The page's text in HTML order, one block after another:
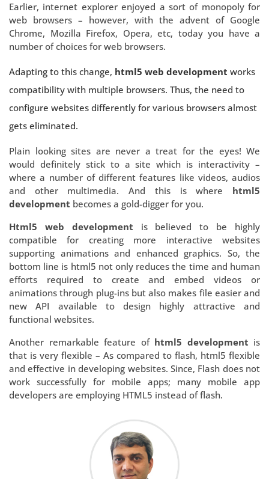
Earlier, internet explorer enjoyed a sort of monopoly for
web browsers – however, with the advent of Google
Chrome, Mozilla Firefox, Opera, etc, today you have a
number of choices for web browsers.
Adapting to this change, html5 web development works
compatibility with multiple browsers. Thus, the need to
configure websites differently for various browsers almost
gets eliminated.
Plain looking sites are never a treat for the eyes! We
would definitely stick to a site which is interactivity –
where a number of different features like videos, audios
and other multimedia. And this is where html5
development becomes a gold-digger for you.
Html5 web development is believed to be highly
compatible for creating more interactive websites
supporting animations and enhanced graphics. So, the
bottom line is html5 not only reduces the time and human
efforts required to create and embed videos or
animations through plug-ins but also makes file easier and
new API available to design highly attractive and
functional websites.
Another remarkable feature of html5 development is
that is very flexible – As compared to flash, html5 flexible
and effective in developing websites. Since, Flash does not
work successfully for mobile apps; many mobile app
developers are employing HTML5 instead of flash.